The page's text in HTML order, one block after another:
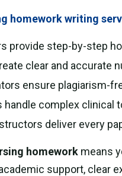
homework writing
provide step-by-step
clear and accurate
ensure plagiarism-
handle complex clinical
deliver every
homework means
support, clear